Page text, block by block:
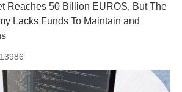
Reaches 50 Billion EUROS, But The
Lacks Funds To Maintain and
13986